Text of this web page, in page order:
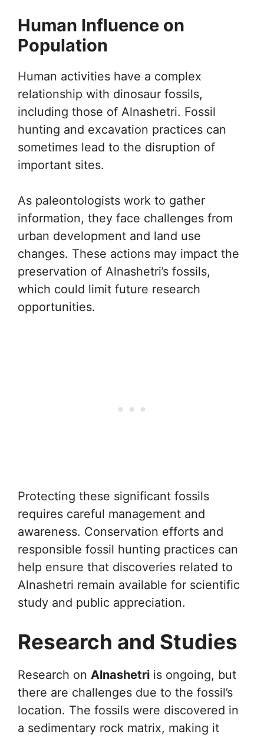
Human Influence on
Population
Human activities have a complex
relationship with dinosaur fossils,
including those of Alnashetri. Fossil
hunting and excavation practices can
sometimes lead to the disruption of
important sites.
As paleontologists work to gather
information, they face challenges from
urban development and land use
changes. These actions may impact the
preservation of Alnashetri’s fossils,
which could limit future research
opportunities.
Protecting these significant fossils
requires careful management and
awareness. Conservation efforts and
responsible fossil hunting practices can
help ensure that discoveries related to
Alnashetri remain available for scientific
study and public appreciation.
Research and Studies
Research on Alnashetri is ongoing, but
there are challenges due to the fossil’s
location. The fossils were discovered in
a sedimentary rock matrix, making it